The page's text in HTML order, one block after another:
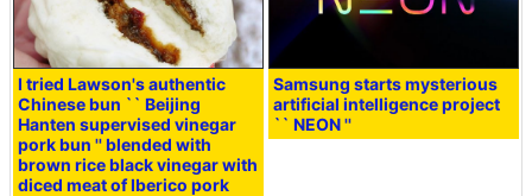
I tried Lawson's authentic
Chinese bun `` Beijing
Hanten supervised vinegar
pork bun '' blended with
brown rice black vinegar with
diced meat of Iberico pork
Samsung starts mysterious
artificial intelligence project
`` NEON ''